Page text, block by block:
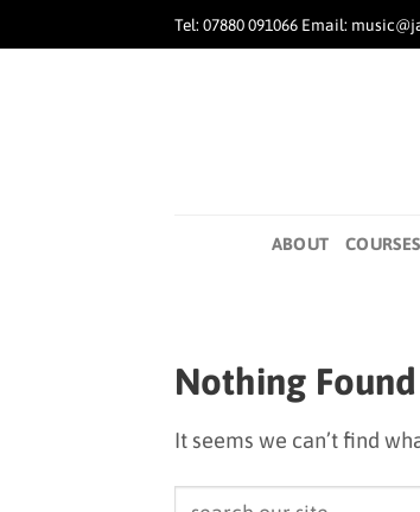
to
Tel: 07880 091066 Email:
ABOUT COURSES
Nothing Found
It seems we can’t find